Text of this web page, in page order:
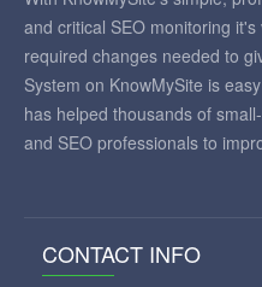
and critical SEO monitoring
required changes needed to
System on KnowMySite is
has helped thousands of
and SEO professionals to
CONTACT INFO